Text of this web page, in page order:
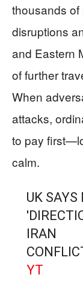
thousands of
disruptions
and Eastern
of further
When
attacks,
to pay
calm.
UK SAYS
IRAN
YT